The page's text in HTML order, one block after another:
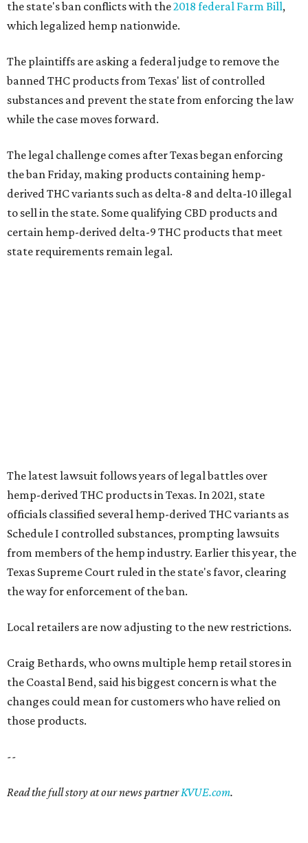
the state's ban conflicts with the2018 federal Farm Bill,
which legalized hemp nationwide.
The plaintiffs are asking a federal judge to remove the
banned THC products from Texas' list of controlled
substances and prevent the state from enforcing the law
while the case moves forward.
The legal challenge comes after Texas began enforcing
the ban Friday, making products containing hemp-
derived THC variants such as delta-8 and delta-10 illegal
to sell in the state. Some qualifying CBD products and
certain hemp-derived delta-9 THC products that meet
state requirements remain legal.
The latest lawsuit follows years of legal battles over
hemp-derived THC products in Texas. In 2021, state
officials classified several hemp-derived THC variants as
Schedule I controlled substances, prompting lawsuits
from members of the hemp industry. Earlier this year, the
Texas Supreme Court ruled in the state's favor, clearing
the way for enforcement of the ban.
Local retailers are now adjusting to the new restrictions.
Craig Bethards, who owns multiple hemp retail stores in
the Coastal Bend, said his biggest concern is what the
changes could mean for customers who have relied on
those products.
--
Read the full story at our news partnerKVUE.com.